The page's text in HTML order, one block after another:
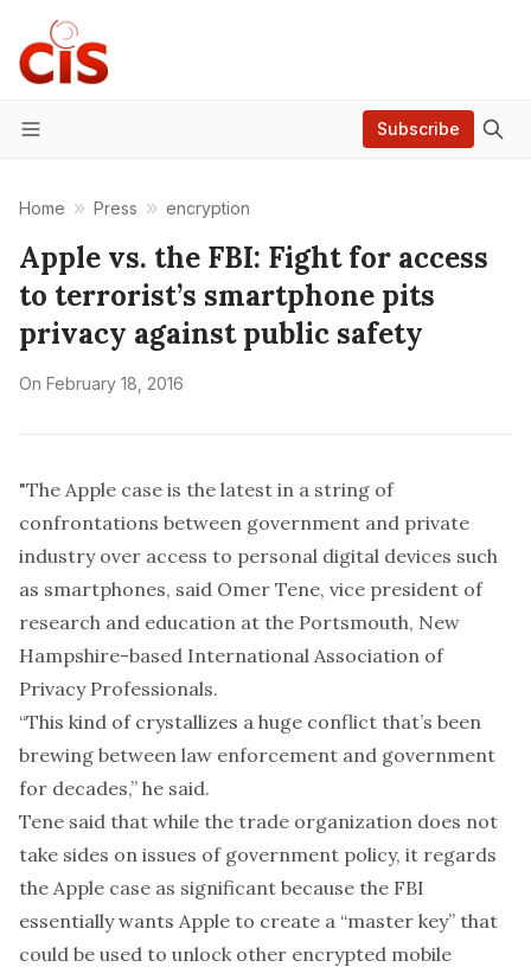
Menu
Subscribe
Home Press encryption
Apple vs. the FBI: Fight for access
to terrorist’s smartphone pits
privacy against public safety
On February 18, 2016
"The Apple case is the latest in a string of
confrontations between government and private
industry over access to personal digital devices such
as smartphones, said Omer Tene, vice president of
research and education at the Portsmouth, New
Hampshire-based International Association of
Privacy Professionals.
“This kind of crystallizes a huge conflict that’s been
brewing between law enforcement and government
for decades,” he said.
Tene said that while the trade organization does not
take sides on issues of government policy, it regards
the Apple case as significant because the FBI
essentially wants Apple to create a “master key” that
could be used to unlock other encrypted mobile